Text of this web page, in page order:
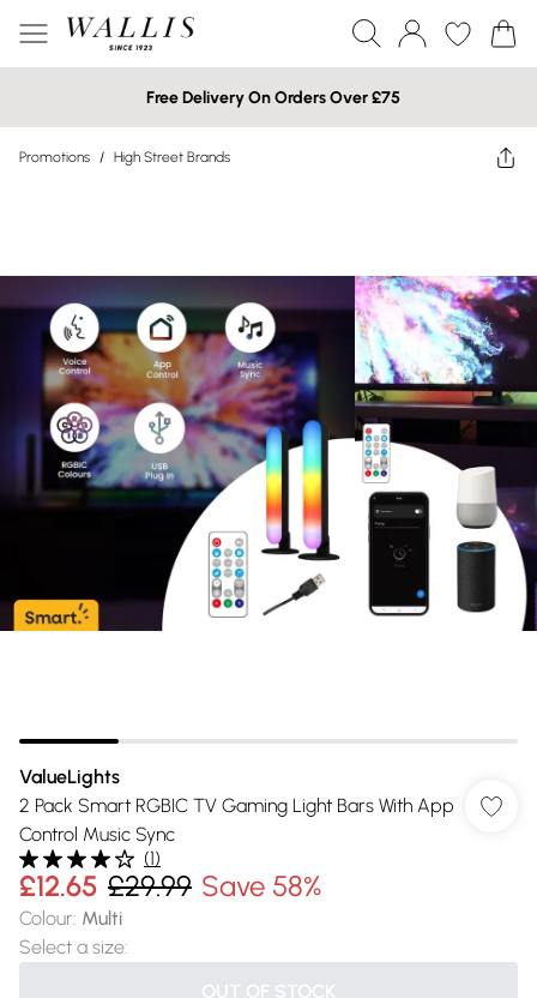
Free Delivery On Orders Over £75
Promotions / High Street Brands
ValueLights
2 Pack Smart RGBIC TV Gaming Light Bars With App
Control Music Sync
(1)
£12.65 £29.99 Save 58%
Colour: Multi
Select a size:
OUT OF STOCK